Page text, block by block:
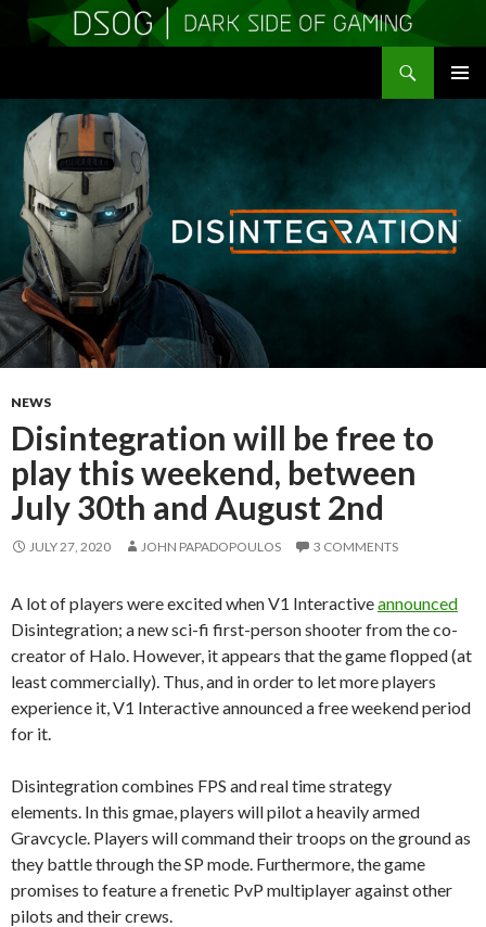
CONTENT
NEWS
Disintegration will be free to
play this weekend, between
July 30th and August 2nd
JULY 27, 2020 JOHN PAPADOPOULOS 3 COMMENTS
A lot of players were excited when V1 Interactiveannounced
Disintegration; a new sci-fi first-person shooter from the co-
creator of Halo. However, it appears that the game flopped (at
least commercially). Thus, and in order to let more players
experience it, V1 Interactive announced a free weekend period
for it.
Disintegration combines FPS and real time strategy
elements. In this gmae, players will pilot a heavily armed
Gravcycle. Players will command their troops on the ground as
they battle through the SP mode. Furthermore, the game
promises to feature a frenetic PvP multiplayer against other
pilots and their crews.